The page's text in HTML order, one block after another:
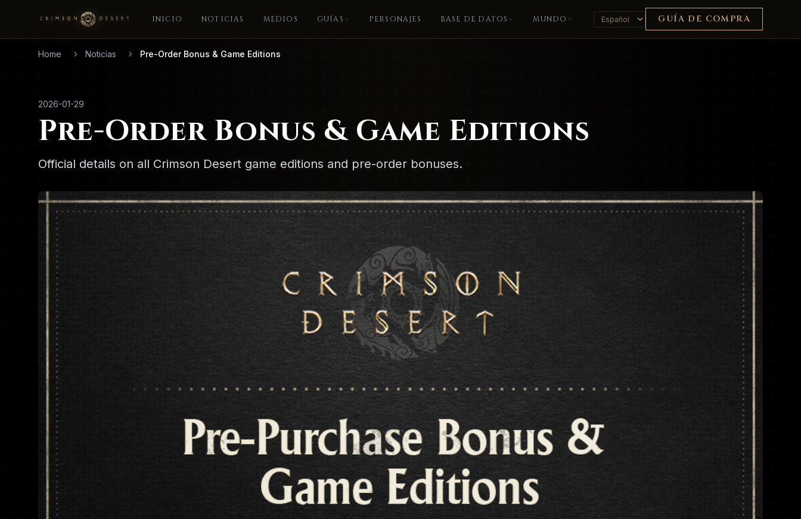
INICIO NOTICIAS MEDIOS GUÍAS PERSONAJES BASE DE DATOS MUNDO GUÍA DE COMPRA
Home Noticias Pre-Order Bonus & Game Editions
2026-01-29
Pre-Order Bonus & Game Editions
Official details on all Crimson Desert game editions and pre-order bonuses.